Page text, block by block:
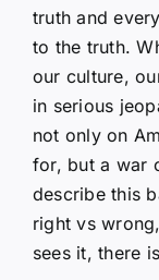
truth and
to the truth.
our culture,
in serious
not only on
for, but a war
describe this
right vs
sees it, there